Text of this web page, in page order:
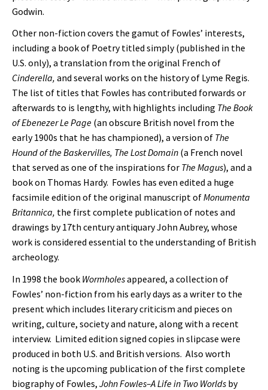
Godwin.
Other non-fiction covers the gamut of Fowles’ interests,
including a book of Poetry titled simply (published in the
U.S. only), a translation from the original French of
Cinderella, and several works on the history of Lyme Regis.
The list of titles that Fowles has contributed forwards or
afterwards to is lengthy, with highlights including The Book
of Ebenezer Le Page (an obscure British novel from the
early 1900s that he has championed), a version of The
Hound of the Baskervilles, The Lost Domain (a French novel
that served as one of the inspirations for The Magus), and a
book on Thomas Hardy. Fowles has even edited a huge
facsimile edition of the original manuscript ofMonumenta
Britannica, the first complete publication of notes and
drawings by 17th century antiquary John Aubrey, whose
work is considered essential to the understanding of British
archeology.
In 1998 the book Wormholesappeared, a collection of
Fowles’ non-fiction from his early days as a writer to the
present which includes literary criticism and pieces on
writing, culture, society and nature, along with a recent
interview. Limited edition signed copies in slipcase were
produced in both U.S. and British versions. Also worth
noting is the upcoming publication of the first complete
biography of Fowles, John Fowles–A Life in Two Worlds by